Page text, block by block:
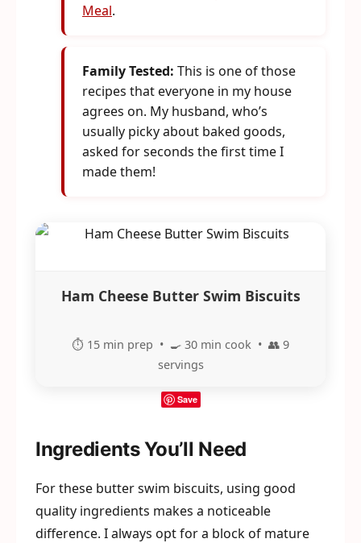
Meal.
Family Tested: This is one of those
recipes that everyone in my house
agrees on. My husband, who’s
usually picky about baked goods,
asked for seconds the first time I
made them!
Ham Cheese Butter Swim Biscuits
⏱️ 15 min prep • 🍳 30 min cook • 👥 9
servings
Save
Ingredients You’ll Need
For these butter swim biscuits, using good
quality ingredients makes a noticeable
difference. I always opt for a block of mature